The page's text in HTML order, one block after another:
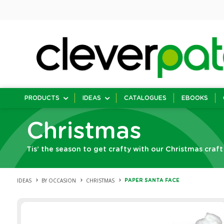
PRODUCTS IDEAS CATALOGUES EBOOKS
Christmas
Tis’ the season to get crafty with our Christmas
IDEAS BY OCCASION CHRISTMAS PAPER SANTA FACE